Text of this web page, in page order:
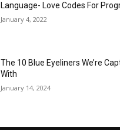
Language- Love Codes For
January 4, 2022
The 10 Blue Eyeliners We’re
With
January 14, 2024